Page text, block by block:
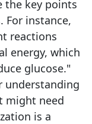
the key points
For instance,
reactions
energy, which
glucose."
understanding
might need
is a